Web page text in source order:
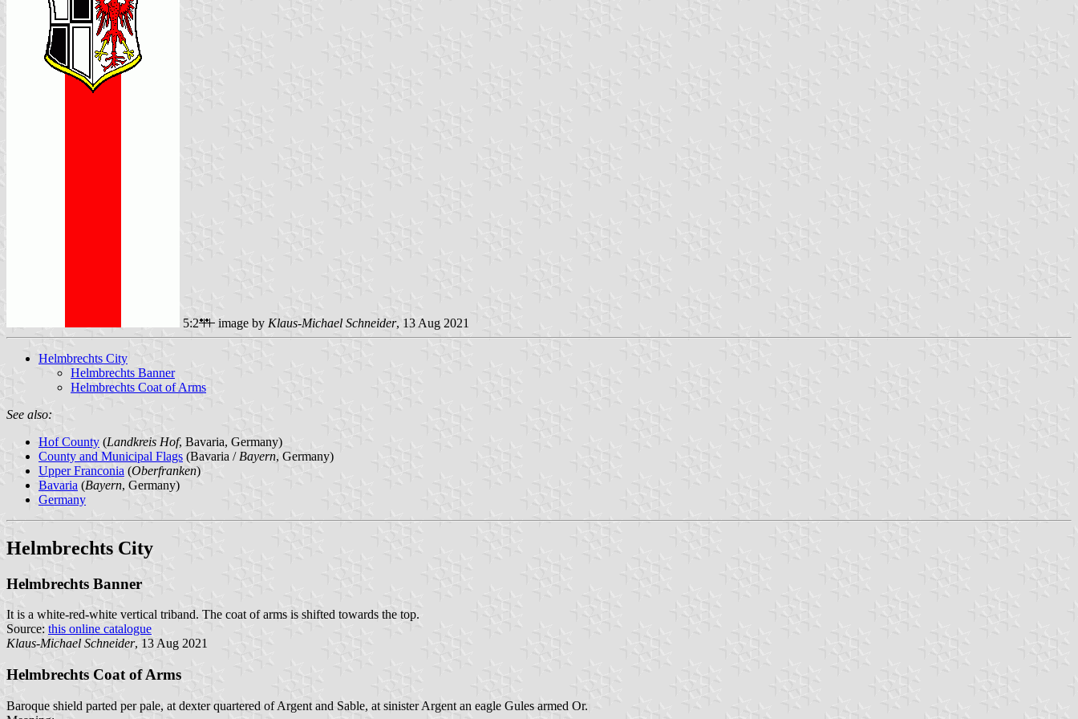
5:2 image by Klaus-Michael Schneider, 13 Aug 2021
Helmbrechts City
Helmbrechts Banner
Helmbrechts Coat of Arms
See also:
Hof County (Landkreis Hof, Bavaria, Germany)
County and Municipal Flags (Bavaria / Bayern, Germany)
Upper Franconia (Oberfranken)
Bavaria (Bayern, Germany)
Germany
Helmbrechts City
Helmbrechts Banner
It is a white-red-white vertical triband. The coat of arms is shifted towards the top.
Source: this online catalogue
Klaus-Michael Schneider, 13 Aug 2021
Helmbrechts Coat of Arms
Baroque shield parted per pale, at dexter quartered of Argent and Sable, at sinister Argent an eagle Gules armed Or.